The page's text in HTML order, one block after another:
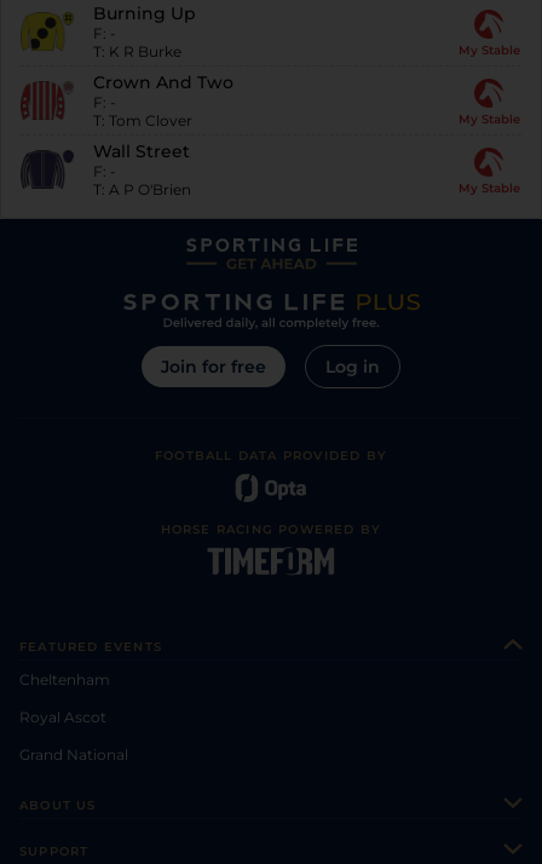
Burning Up
F: -
T: K R Burke My Stable
Crown And Two
F: -
T: Tom Clover My Stable
Wall Street
F: -
T: A P O'Brien My Stable
Join for free Log in
FOOTBALL DATA PROVIDED BY
HORSE RACING POWERED BY
FEATURED EVENTS
Cheltenham
Royal Ascot
Grand National
ABOUT US
SUPPORT